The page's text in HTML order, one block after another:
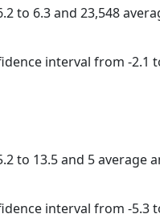
to 6.3 and 23,548
interval from -2.1
to 13.5 and 5 average
interval from -5.3